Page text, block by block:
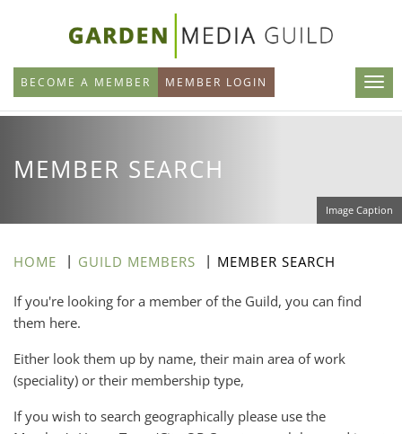
main
content
BECOME A MEMBER MEMBER LOGIN
MEMBER SEARCH
Image Caption
HOME GUILD MEMBERS MEMBER SEARCH
If you're looking for a member of the Guild, you can find
them here.
Either look them up by name, their main area of work
(speciality) or their membership type,
If you wish to search geographically please use the